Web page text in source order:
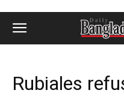
Rubiales